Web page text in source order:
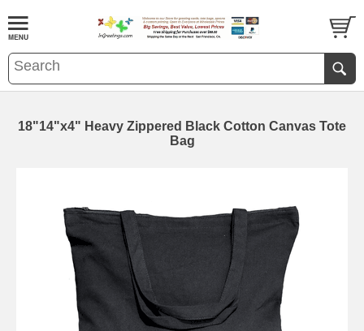
18"14"x4" Heavy Zippered Black Cotton Canvas Tote
Bag